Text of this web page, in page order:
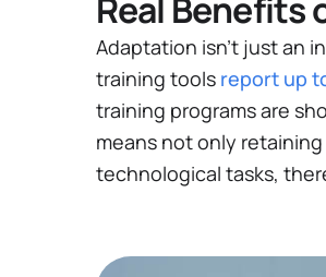
Real Benefits
Adaptation isn’t just an
training tools report up
training programs are
means not only
technological tasks,